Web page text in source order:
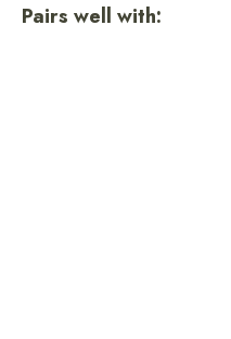
Pairs well with: